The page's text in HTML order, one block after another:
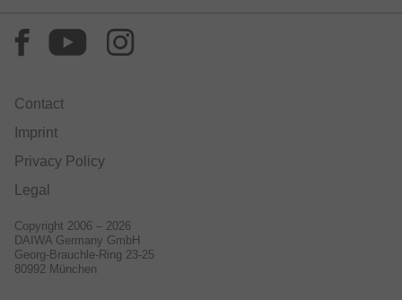
Contact
Imprint
Privacy Policy
Legal
Copyright 2006 – 2026
DAIWA Germany GmbH
Georg-Brauchle-Ring 23-25
80992 München